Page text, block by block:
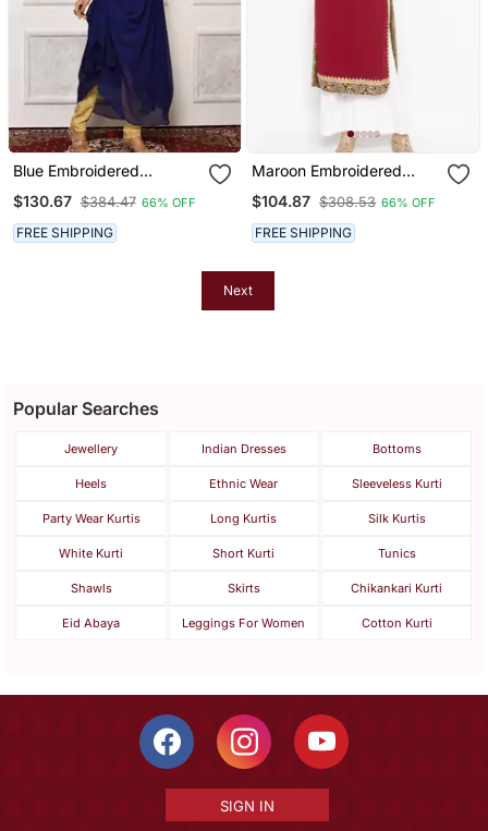
Blue Embroidered
$130.67 $384.47 66% OFF
FREE SHIPPING
Maroon Embroidered
Kurti
$104.87 $308.53 66% OFF
FREE SHIPPING
Next
Popular Searches
Jewellery Indian Dresses Bottoms
Heels Ethnic Wear Sleeveless Kurti
Party Wear Kurtis Long Kurtis Silk Kurtis
White Kurti Short Kurti Tunics
Shawls Skirts Chikankari Kurti
Eid Abaya Leggings For Women Cotton Kurti
SIGN IN